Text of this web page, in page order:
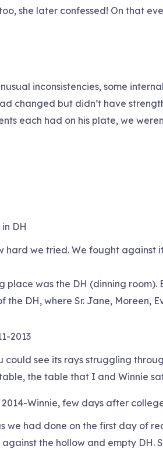
she later confessed! On that
inconsistencies, some
changed but didn’t have
each had on his plate, we
DH
we tried. We fought
was the DH (dinning room).
DH, where Sr. Jane, Moreen,
2013
see its rays struggling
the table that I and Winnie
2014-Winnie, few days after
we had done on the first day of
the hollow and empty